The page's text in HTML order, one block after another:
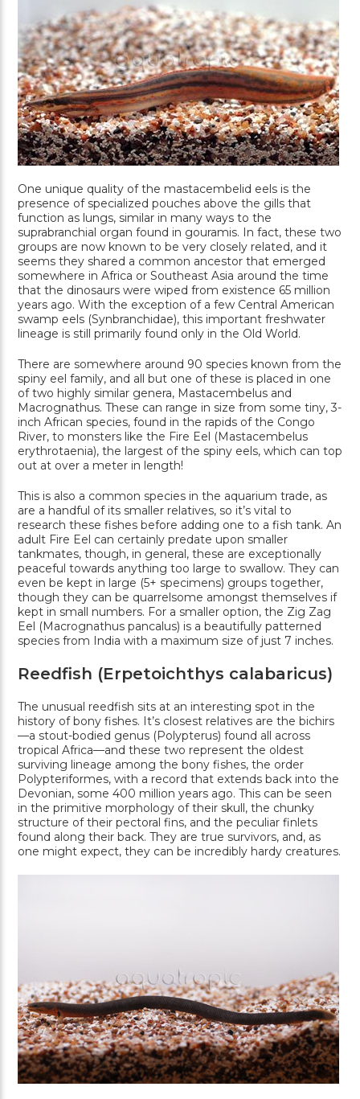
One unique quality of the mastacembelid eels is the
presence of specialized pouches above the gills that
function as lungs, similar in many ways to the
suprabranchial organ found in gouramis. In fact, these two
groups are now known to be very closely related, and it
seems they shared a common ancestor that emerged
somewhere in Africa or Southeast Asia around the time
that the dinosaurs were wiped from existence 65 million
years ago. With the exception of a few Central American
swamp eels (Synbranchidae), this important freshwater
lineage is still primarily found only in the Old World.
There are somewhere around 90 species known from the
spiny eel family, and all but one of these is placed in one
of two highly similar genera, Mastacembelus and
Macrognathus. These can range in size from some tiny, 3-
inch African species, found in the rapids of the Congo
River, to monsters like the Fire Eel (Mastacembelus
erythrotaenia), the largest of the spiny eels, which can top
out at over a meter in length!
This is also a common species in the aquarium trade, as
are a handful of its smaller relatives, so it’s vital to
research these fishes before adding one to a fish tank. An
adult Fire Eel can certainly predate upon smaller
tankmates, though, in general, these are exceptionally
peaceful towards anything too large to swallow. They can
even be kept in large (5+ specimens) groups together,
though they can be quarrelsome amongst themselves if
kept in small numbers. For a smaller option, the Zig Zag
Eel (Macrognathus pancalus) is a beautifully patterned
species from India with a maximum size of just 7 inches.
Reedfish (Erpetoichthys calabaricus)
The unusual reedfish sits at an interesting spot in the
history of bony fishes. It’s closest relatives are the bichirs
—a stout-bodied genus (Polypterus) found all across
tropical Africa—and these two represent the oldest
surviving lineage among the bony fishes, the order
Polypteriformes, with a record that extends back into the
Devonian, some 400 million years ago. This can be seen
in the primitive morphology of their skull, the chunky
structure of their pectoral fins, and the peculiar finlets
found along their back. They are true survivors, and, as
one might expect, they can be incredibly hardy creatures.